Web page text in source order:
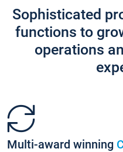
Sophisticated
functions to
operations
Multi-award winning